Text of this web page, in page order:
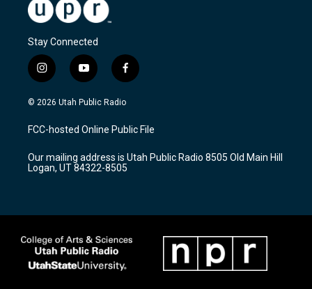
Stay Connected
i
n
s
a
g
a
m
y
o
u
u
b
f
a
c
b
o
k
© 2026 Utah Public Radio
FCC-hosted Online Public File
Our mailing address is Utah Public Radio 8505 Old Main Hill
Logan, UT 84322-8505